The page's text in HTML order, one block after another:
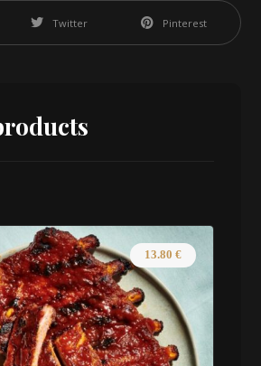
Twitter Pinterest
13.80 €